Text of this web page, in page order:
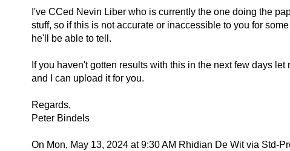
I've CCed Nevin Liber who is currently the one doing the
stuff, so if this is not accurate or inaccessible to you for
he'll be able to tell.
If you haven't gotten results with this in the next few days let
and I can upload it for you.
Regards,
Peter Bindels
On Mon, May 13, 2024 at 9:30 AM Rhidian De Wit via Std-